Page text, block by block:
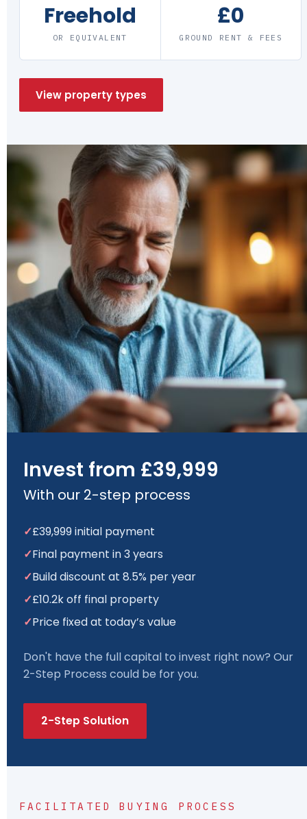
Freehold
OR EQUIVALENT
£0
GROUND RENT & FEES
View property types
Invest from £39,999
With our 2-step process
✓£39,999 initial payment
✓Final payment in 3 years
✓Build discount at 8.5% per year
✓£10.2k off final property
✓Price fixed at today’s value
Don't have the full capital to invest right now? Our
2-Step Process could be for you.
2-Step Solution
FACILITATED BUYING PROCESS